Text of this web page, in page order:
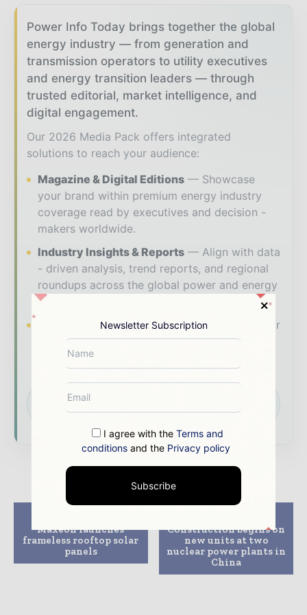
Power Info Today brings together the global
energy industry — from generation and
transmission operators to utility executives
and energy transition leaders — through
trusted editorial, market intelligence, and
digital engagement.
Our 2026 Media Pack offers integrated
solutions to reach your audience:
Magazine & Digital Editions
Showcase
your brand within premium energy industry
coverage read by executives and decision -
makers worldwide.
Industry Insights & Reports
Align with data
- driven analysis, trend reports, and regional
roundups across the global power and energy
value chain.
Brand Authority & Credibility
Position your
company as a thought leader through expert
commentary, interviews, and special features.
Download the Media Pack to activate your
presence across the global power and energy
ecosystem.
Maxeon launches
frameless rooftop solar
panels
Construction begins on
new units at two
nuclear power plants in
China
Newsletter Subscription
I agree with theTerms and
conditions and the Privacy policy
Subscribe